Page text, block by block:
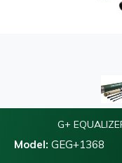
G+
Model: GEG+1368